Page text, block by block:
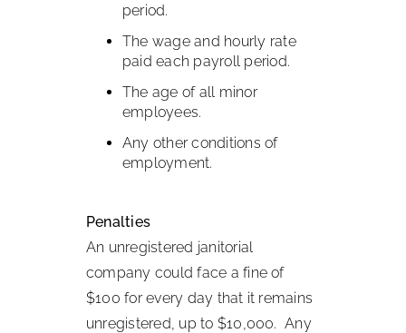
period.
The wage and hourly rate
paid each payroll period.
The age of all minor
employees.
Any other conditions of
employment.
Penalties
An unregistered janitorial
company could face a fine of
$100 for every day that it remains
unregistered, up to $10,000. Any